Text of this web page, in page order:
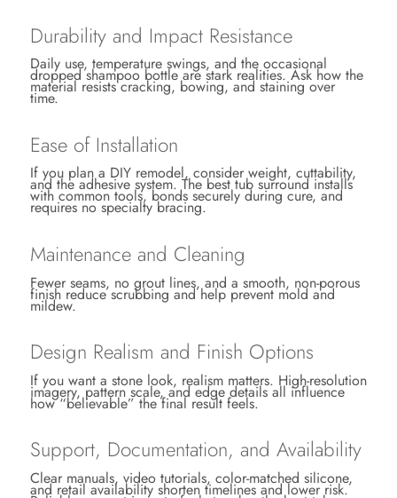
Durability and Impact Resistance
Daily use, temperature swings, and the occasional
dropped shampoo bottle are stark realities. Ask how the
material resists cracking, bowing, and staining over
time.
Ease of Installation
If you plan a DIY remodel, consider weight, cuttability,
and the adhesive system. The best tub surround installs
with common tools, bonds securely during cure, and
requires no specialty bracing.
Maintenance and Cleaning
Fewer seams, no grout lines, and a smooth, non-porous
finish reduce scrubbing and help prevent mold and
mildew.
Design Realism and Finish Options
If you want a stone look, realism matters. High-resolution
imagery, pattern scale, and edge details all influence
how “believable” the final result feels.
Support, Documentation, and Availability
Clear manuals, video tutorials, color-matched silicone,
and retail availability shorten timelines and lower risk.